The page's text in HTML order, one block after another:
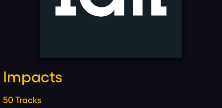
Impacts
50 Tracks